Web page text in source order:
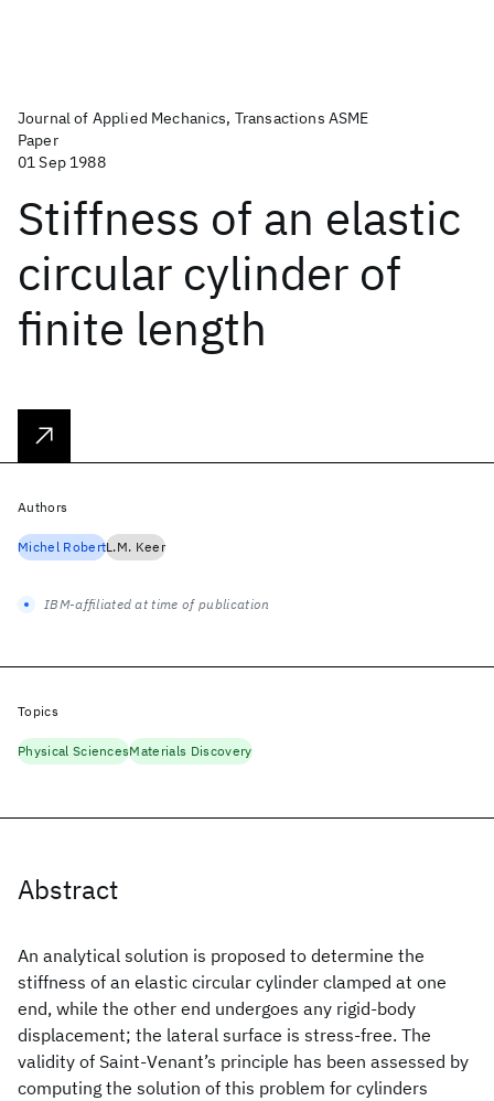
Journal of Applied Mechanics, Transactions ASME
Paper
01 Sep 1988
Stiffness of an elastic
circular cylinder of
finite length
Abstract
An analytical solution is proposed to determine the
stiffness of an elastic circular cylinder clamped at one
end, while the other end undergoes any rigid-body
displacement; the lateral surface is stress-free. The
validity of Saint-Venant’s principle has been assessed by
computing the solution of this problem for cylinders
Authors
Michel RobertL.M. Keer
IBM-affiliated at time of publication
Topics
Physical SciencesMaterials Discovery